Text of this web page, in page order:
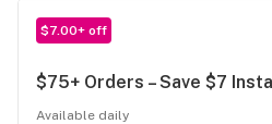
$7.00+ off
$75+ Orders – Save $7
Available daily